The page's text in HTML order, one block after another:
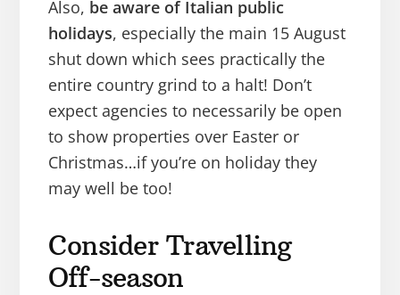
Also, be aware of Italian public
holidays, especially the main 15 August
shut down which sees practically the
entire country grind to a halt! Don’t
expect agencies to necessarily be open
to show properties over Easter or
Christmas…if you’re on holiday they
may well be too!
Consider Travelling
Off-season